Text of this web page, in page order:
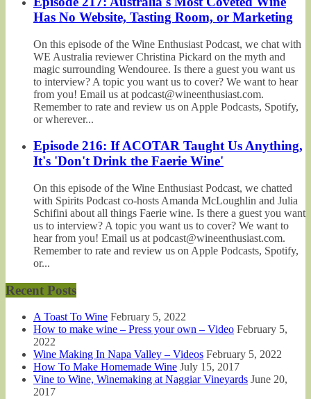
Has No Website, Tasting Room, or Marketing
On this episode of the Wine Enthusiast Podcast, we chat with
WE Australia reviewer Christina Pickard on the myth and
magic surrounding Wendouree. Is there a guest you want us
to interview? A topic you want us to cover? We want to hear
from you! Email us at podcast@wineenthusiast.com.
Remember to rate and review us on Apple Podcasts, Spotify,
or wherever...
Episode 216: If ACOTAR Taught Us Anything,
It's 'Don't Drink the Faerie Wine'
On this episode of the Wine Enthusiast Podcast, we chatted
with Spirits Podcast co-hosts Amanda McLoughlin and Julia
Schifini about all things Faerie wine. Is there a guest you want
us to interview? A topic you want us to cover? We want to
hear from you! Email us at podcast@wineenthusiast.com.
Remember to rate and review us on Apple Podcasts, Spotify,
or...
Recent Posts
A Toast To Wine February 5, 2022
How to make wine – Press your own – Video February 5,
2022
Wine Making In Napa Valley – Videos February 5, 2022
How To Make Homemade Wine July 15, 2017
Vine to Wine, Winemaking at Naggiar Vineyards June 20,
2017